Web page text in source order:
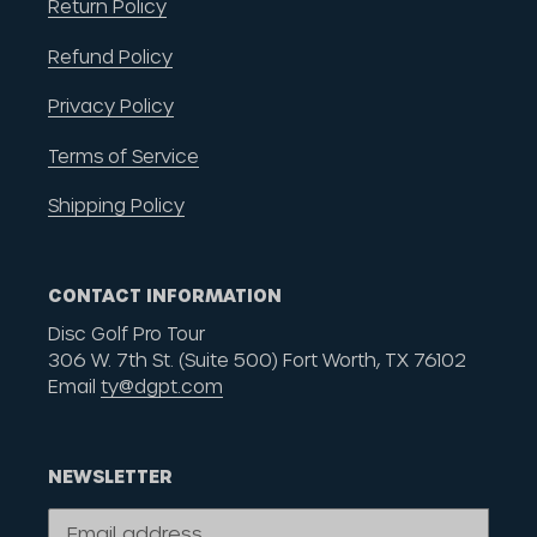
Return Policy
Refund Policy
Privacy Policy
Terms of Service
Shipping Policy
CONTACT INFORMATION
Disc Golf Pro Tour
306 W. 7th St. (Suite 500) Fort Worth, TX 76102
Email ty@dgpt.com
NEWSLETTER